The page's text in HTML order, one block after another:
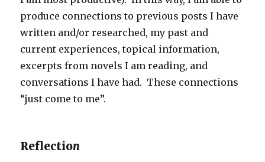
produce connections to previous posts I have
written and/or researched, my past and
current experiences, topical information,
excerpts from novels I am reading, and
conversations I have had. These connections
“just come to me”.
Reflection